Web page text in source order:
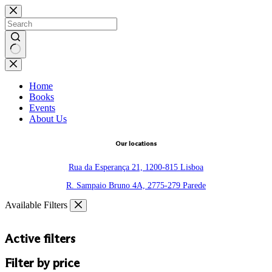
Skip
to
content
No
results
Home
Books
Events
About Us
Our locations
Rua da Esperança 21, 1200-815 Lisboa
R. Sampaio Bruno 4A, 2775-279 Parede
Available Filters
Active filters
Filter by price